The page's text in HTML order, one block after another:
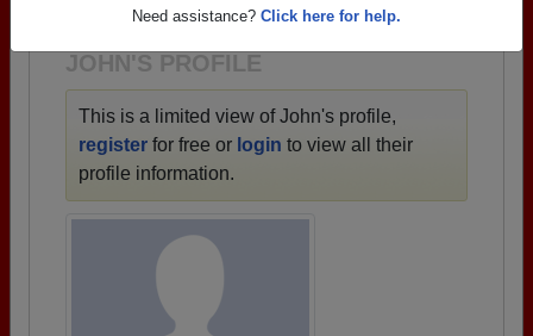
Need assistance? Click here for help.
JOHN'S PROFILE
This is a limited view of John's profile,
register for free or login to view all their
profile information.